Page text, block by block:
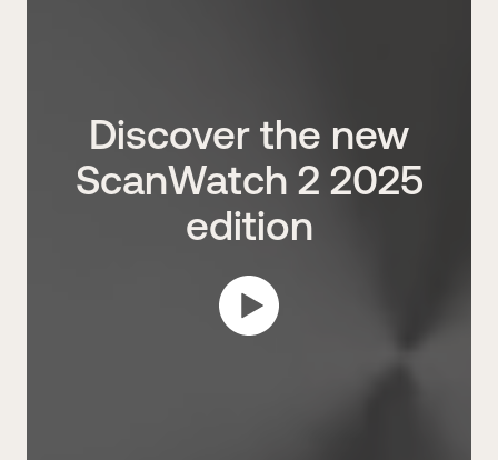
Discover the new
ScanWatch 2 2025
edition